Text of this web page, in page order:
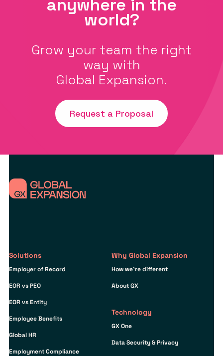
anywhere in the
world?
Grow your team the right
way with
Global Expansion.
Request a Proposal
Solutions
Employer of Record
EOR vs PEO
EOR vs Entity
Employee Benefits
Global HR
Employment Compliance
Why Global Expansion
How we’re different
About GX
Technology
GX One
Data Security & Privacy